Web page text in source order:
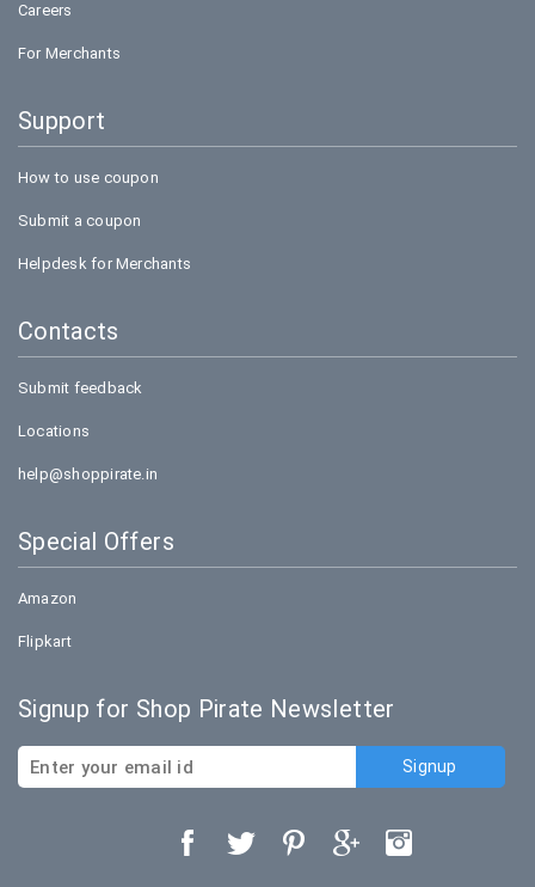
Careers
For Merchants
Support
How to use coupon
Submit a coupon
Helpdesk for Merchants
Contacts
Submit feedback
Locations
help@shoppirate.in
Special Offers
Amazon
Flipkart
Signup for Shop Pirate Newsletter